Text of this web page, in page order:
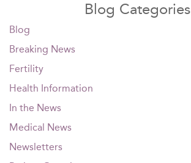
Blog Categories
Blog
Breaking News
Fertility
Health Information
In the News
Medical News
Newsletters